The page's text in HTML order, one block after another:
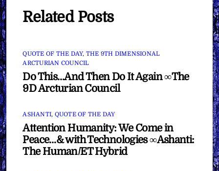
Related Posts
QUOTE OF THE DAY, THE 9TH DIMENSIONAL
ARCTURIAN COUNCIL
Do This…And Then Do It Again ∞The
9D Arcturian Council
ASHANTI, QUOTE OF THE DAY
Attention Humanity: We Come in
Peace…& with Technologies ∞Ashanti:
The Human/ET Hybrid